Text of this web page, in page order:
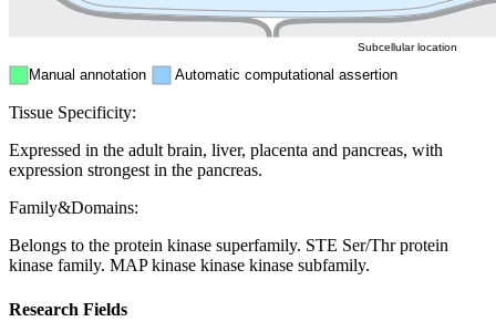
Manual annotation Automatic computational assertion
Subcellular location
Tissue Specificity:
Expressed in the adult brain, liver, placenta and pancreas, with
expression strongest in the pancreas.
Family&Domains:
Belongs to the protein kinase superfamily. STE Ser/Thr protein
kinase family. MAP kinase kinase kinase subfamily.
Research Fields